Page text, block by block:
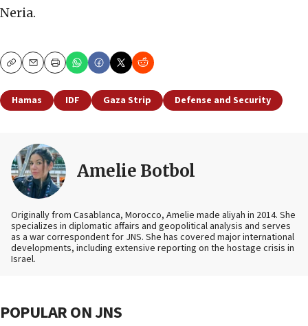
Neria.
CopyEmailPrint
Hamas IDF Gaza Strip Defense and Security
Amelie Botbol
Originally from Casablanca, Morocco, Amelie made aliyah in 2014. She
specializes in diplomatic affairs and geopolitical analysis and serves
as a war correspondent for JNS. She has covered major international
developments, including extensive reporting on the hostage crisis in
Israel.
POPULAR ON JNS